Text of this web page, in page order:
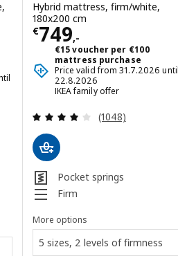
of 5 stars. Total reviews:
Hybrid mattress, firm/white,
180x200 cm
€749,-
Price € 749,-
€15 voucher per €100
mattress purchase
Price valid from 31.7.2026
22.8.2026
IKEA family offer
Review: 4 out
(1048)
Pocket springs
Firm
More options
5 sizes, 2 levels of firmness